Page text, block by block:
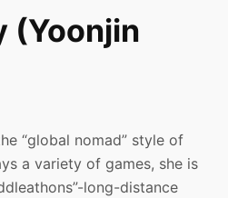
(Yoonjin
“global nomad” style of
a variety of games, she is
long-distance